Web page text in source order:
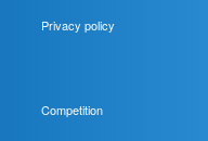
Privacy policy
Competition